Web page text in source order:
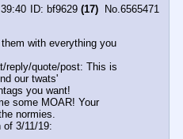
bf9629 (17) No.6565471
with everything you
reply/quote/post: This is
our twats'
you want!
some MOAR! Your
normies.
of 3/11/19: